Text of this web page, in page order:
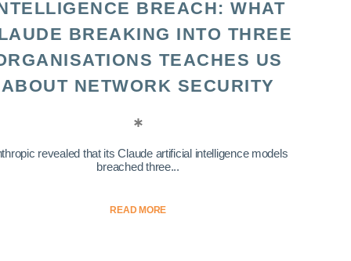
BREACH: WHAT
BREAKING INTO THREE
TEACHES US
ABOUT NETWORK SECURITY
revealed that its Claude artificial intelligence models
breached three...
READ MORE